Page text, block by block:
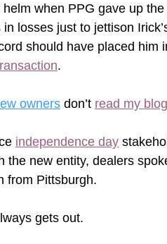
when PPG gave up
losses just to jettison
should have placed him
.
owners don’t read my blog
independence day
the new entity, dealers
from Pittsburgh.
gets out.